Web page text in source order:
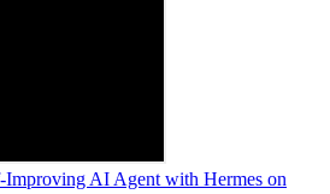
Improving AI Agent with Hermes on